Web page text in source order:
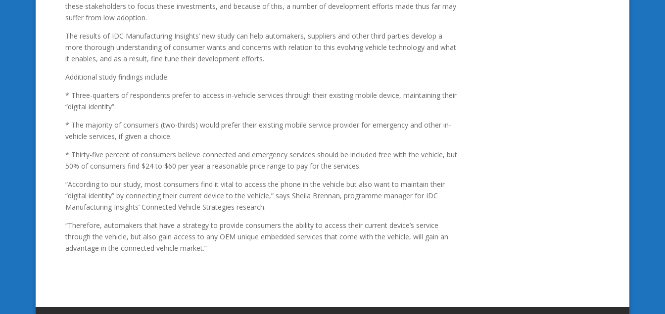
these stakeholders to focus these investments, and because of this, a number of development efforts made thus far may
suffer from low adoption.
The results of IDC Manufacturing Insights’ new study can help automakers, suppliers and other third parties develop a
more thorough understanding of consumer wants and concerns with relation to this evolving vehicle technology and what
it enables, and as a result, fine tune their development efforts.
Additional study findings include:
* Three-quarters of respondents prefer to access in-vehicle services through their existing mobile device, maintaining their
“digital identity”.
* The majority of consumers (two-thirds) would prefer their existing mobile service provider for emergency and other in-
vehicle services, if given a choice.
* Thirty-five percent of consumers believe connected and emergency services should be included free with the vehicle, but
50% of consumers find $24 to $60 per year a reasonable price range to pay for the services.
“According to our study, most consumers find it vital to access the phone in the vehicle but also want to maintain their
“digital identity” by connecting their current device to the vehicle,” says Sheila Brennan, programme manager for IDC
Manufacturing Insights’ Connected Vehicle Strategies research.
“Therefore, automakers that have a strategy to provide consumers the ability to access their current device’s service
through the vehicle, but also gain access to any OEM unique embedded services that come with the vehicle, will gain an
advantage in the connected vehicle market.”